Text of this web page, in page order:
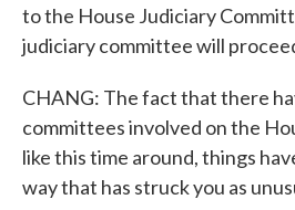
to the House Judiciary
judiciary committee will
CHANG: The fact that there
committees involved on the
like this time around, things
way that has struck you as